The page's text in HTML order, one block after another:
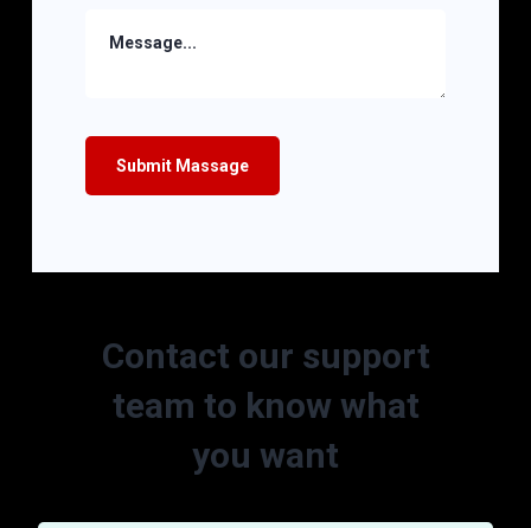
Contact our support
team to know what
you want